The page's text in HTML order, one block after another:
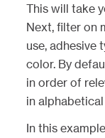
This will take
Next, filter on
use, adhesive
color. By
in order of
in
In this